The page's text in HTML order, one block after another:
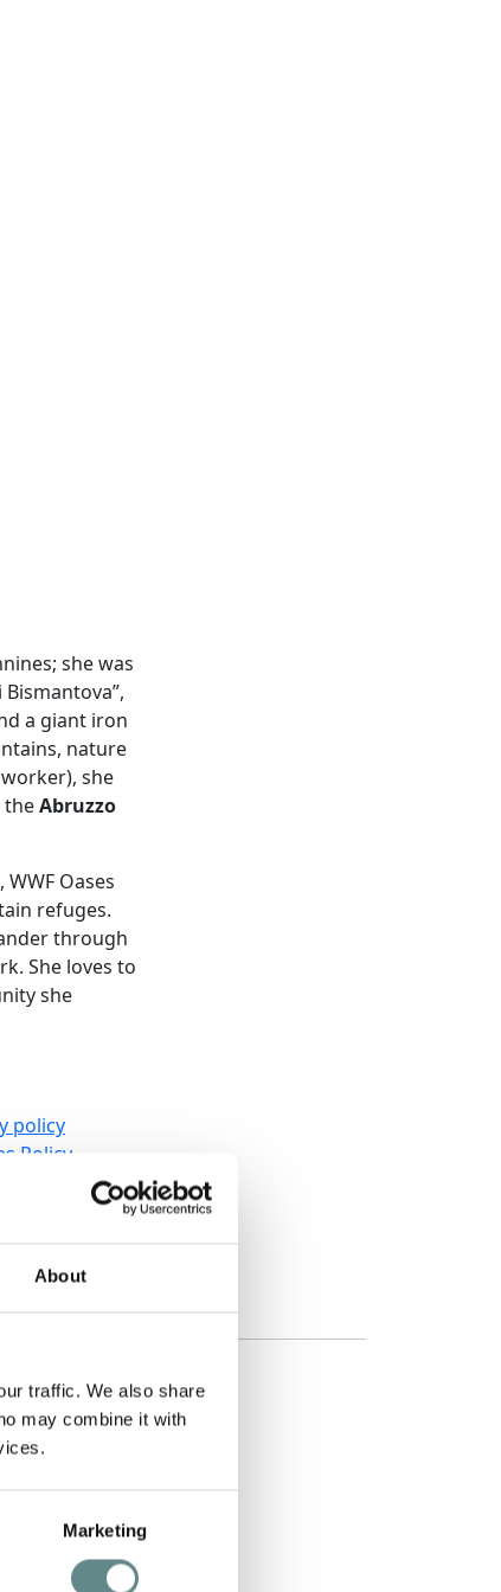
About
traffic. We also share
may combine it with
Marketing
she was
a giant iron
nature
she
theAbruzzo
Oases
refuges.
through
She loves to
she
policy
Policy
Subscription
and conditions